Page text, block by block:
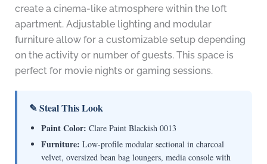
create a cinema-like atmosphere within the loft
apartment. Adjustable lighting and modular
furniture allow for a customizable setup depending
on the activity or number of guests. This space is
perfect for movie nights or gaming sessions.
✎ Steal This Look
Paint Color: Clare Paint Blackish 0013
Furniture: Low-profile modular sectional in charcoal
velvet, oversized bean bag loungers, media console with